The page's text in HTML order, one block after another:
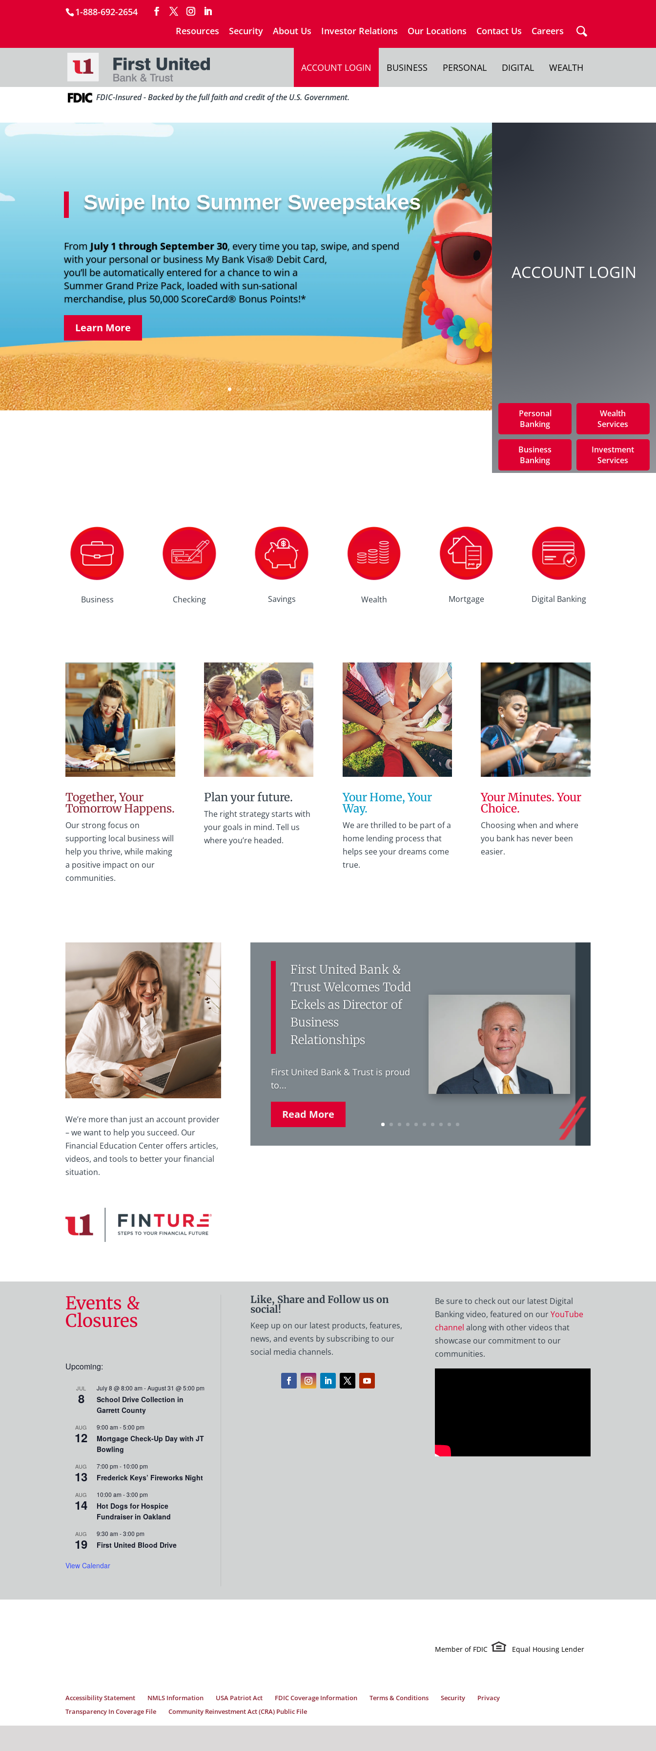
1-888-692-2654
Resources
Security About Us Investor Relations Our Locations Contact Us Careers
ACCOUNT LOGIN BUSINESS PERSONAL DIGITAL WEALTH
FDIC-Insured - Backed by the full faith and credit of the U.S. Government.
Swipe Into Summer Sweepstakes
From July 1 through September 30, every time you tap, swipe, and spend
with your personal or business My Bank Visa® Debit Card,
you’ll be automatically entered for a chance to win a
Summer Grand Prize Pack, loaded with sun-sational
merchandise, plus 50,000 ScoreCard® Bonus Points!*
Learn More
ACCOUNT LOGIN
Personal
Banking
Wealth
Services
Business
Banking
Investment
Services
Business Checking Savings Wealth Mortgage Digital Banking
Together, Your
Tomorrow Happens.
Our strong focus on
supporting local business will
help you thrive, while making
a positive impact on our
communities.
Plan your future.
The right strategy starts with
your goals in mind. Tell us
where you’re headed.
Your Home, Your
Way.
We are thrilled to be part of a
home lending process that
helps see your dreams come
true.
Your Minutes. Your
Choice.
Choosing when and where
you bank has never been
easier.
We’re more than just an account provider
– we want to help you succeed. Our
Financial Education Center offers articles,
videos, and tools to better your financial
situation.
First United Bank &
Trust Welcomes Todd
Eckels as Director of
Business
Relationships
First United Bank & Trust is proud
to...
Read More
Events &
Closures
Upcoming:
JUL
8
July 8 @ 8:00 am -August 31 @ 5:00 pm
School Drive Collection in
Garrett County
AUG
12
9:00 am -5:00 pm
Mortgage Check-Up Day with JT
Bowling
AUG
13
7:00 pm - 10:00 pm
Frederick Keys’ Fireworks Night
AUG
14
10:00 am -3:00 pm
Hot Dogs for Hospice
Fundraiser in Oakland
AUG
19
9:30 am -3:00 pm
First United Blood Drive
View Calendar
Like, Share and Follow us on
social!
Keep up on our latest products, features,
news, and events by subscribing to our
social media channels.
Be sure to check out our latest Digital
Banking video, featured on ourYouTube
channel along with other videos that
showcase our commitment to our
communities.
Member of FDIC Equal Housing Lender
Accessibility Statement NMLS Information USA Patriot Act FDIC Coverage Information Terms & Conditions Security
Privacy
Transparency In Coverage File
Community Reinvestment Act (CRA) Public File